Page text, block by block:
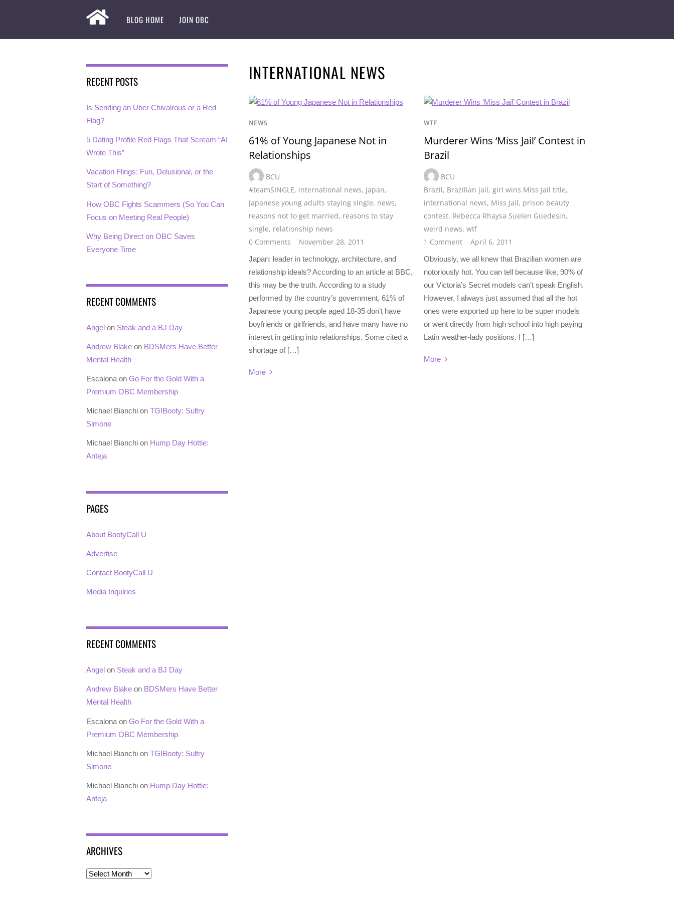
BLOG HOME JOIN OBC
INTERNATIONAL NEWS
NEWS
61% of Young Japanese Not in
Relationships
BCU
#teamSINGLE, international news, japan,
Japanese young adults staying single, news,
reasons not to get married, reasons to stay
single, relationship news
0 Comments
November 28, 2011
Japan: leader in technology, architecture, and
relationship ideals? According to an article at BBC,
this may be the truth. According to a study
performed by the country’s government, 61% of
Japanese young people aged 18-35 don’t have
boyfriends or girlfriends, and have many have no
interest in getting into relationships. Some cited a
shortage of […]
More
WTF
Murderer Wins ‘Miss Jail’ Contest in
Brazil
BCU
Brazil, Brazilian jail, girl wins Miss Jail title,
international news, Miss Jail, prison beauty
contest, Rebecca Rhaysa Suelen Guedesin,
weird news, wtf
1 Comment
April 6, 2011
Obviously, we all knew that Brazilian women are
notoriously hot. You can tell because like, 90% of
our Victoria’s Secret models can’t speak English.
However, I always just assumed that all the hot
ones were exported up here to be super models
or went directly from high school into high paying
Latin weather-lady positions. I […]
More
RECENT POSTS
Is Sending an Uber Chivalrous or a Red
Flag?
5 Dating Profile Red Flags That Scream “AI
Wrote This”
Vacation Flings: Fun, Delusional, or the
Start of Something?
How OBC Fights Scammers (So You Can
Focus on Meeting Real People)
Why Being Direct on OBC Saves
Everyone Time
RECENT COMMENTS
Angel on Steak and a BJ Day
Andrew Blake on BDSMers Have Better
Mental Health
Escalona on Go For the Gold With a
Premium OBC Membership
Michael Bianchi on TGIBooty: Sultry
Simone
Michael Bianchi on Hump Day Hottie:
Anteja
PAGES
About BootyCall U
Advertise
Contact BootyCall U
Media Inquiries
RECENT COMMENTS
Angel on Steak and a BJ Day
Andrew Blake on BDSMers Have Better
Mental Health
Escalona on Go For the Gold With a
Premium OBC Membership
Michael Bianchi on TGIBooty: Sultry
Simone
Michael Bianchi on Hump Day Hottie:
Anteja
ARCHIVES
Archives